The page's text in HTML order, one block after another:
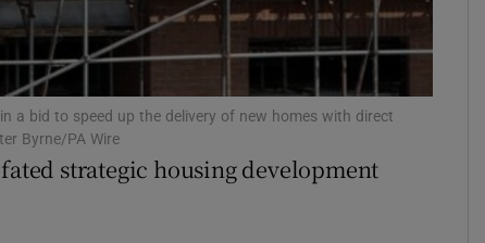
Opens in new window
Rewards
a bid to speed up the delivery of new homes with direct
Byrne/PA Wire
strategic housing development